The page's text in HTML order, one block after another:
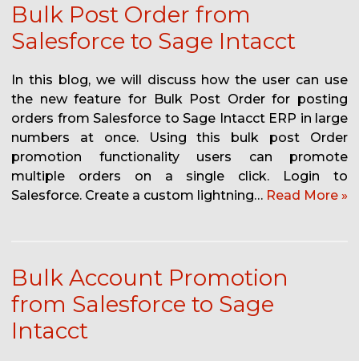
Bulk Post Order from
Salesforce to Sage Intacct
In this blog, we will discuss how the user can use
the new feature for Bulk Post Order for posting
orders from Salesforce to Sage Intacct ERP in large
numbers at once. Using this bulk post Order
promotion functionality users can promote
multiple orders on a single click. Login to
Salesforce. Create a custom lightning… Read More »
Bulk Account Promotion
from Salesforce to Sage
Intacct